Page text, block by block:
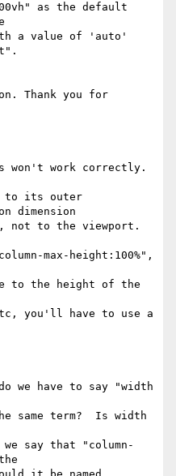
as the default
a value of 'auto'
Thank you for
won't work correctly.
to its outer
dimension
not to the viewport.
max-height:100%",
to the height of the
you'll have to use a
we have to say "width
same term?  Is width
say that "column-